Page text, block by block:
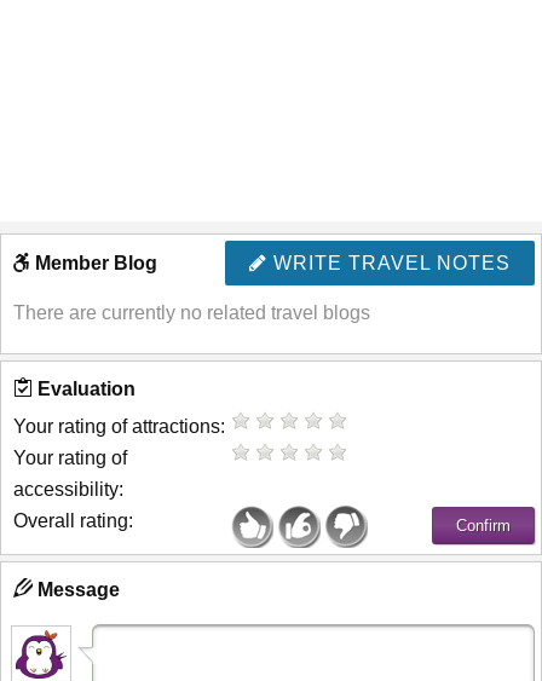
WRITE TRAVEL NOTES
Member Blog
There are currently no related travel blogs
Evaluation
Your rating of attractions:
Your rating of
accessibility:
Overall rating:
Message